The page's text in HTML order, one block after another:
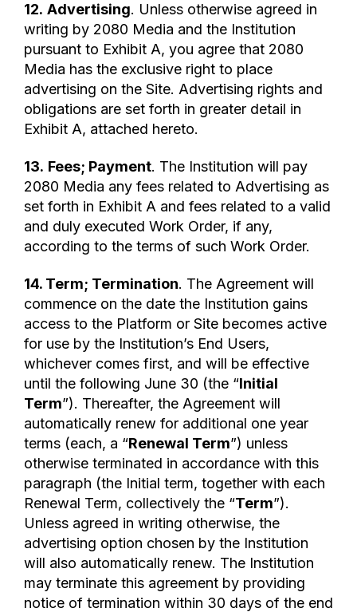
12. Advertising. Unless otherwise agreed in
writing by 2080 Media and the Institution
pursuant to Exhibit A, you agree that 2080
Media has the exclusive right to place
advertising on the Site. Advertising rights and
obligations are set forth in greater detail in
Exhibit A, attached hereto.
13. Fees; Payment. The Institution will pay
2080 Media any fees related to Advertising as
set forth in Exhibit A and fees related to a valid
and duly executed Work Order, if any,
according to the terms of such Work Order.
14. Term; Termination. The Agreement will
commence on the date the Institution gains
access to the Platform or Site becomes active
for use by the Institution’s End Users,
whichever comes first, and will be effective
until the following June 30 (the “Initial
Term”). Thereafter, the Agreement will
automatically renew for additional one year
terms (each, a “Renewal Term”) unless
otherwise terminated in accordance with this
paragraph (the Initial term, together with each
Renewal Term, collectively the “Term”).
Unless agreed in writing otherwise, the
advertising option chosen by the Institution
will also automatically renew. The Institution
may terminate this agreement by providing
notice of termination within 30 days of the end